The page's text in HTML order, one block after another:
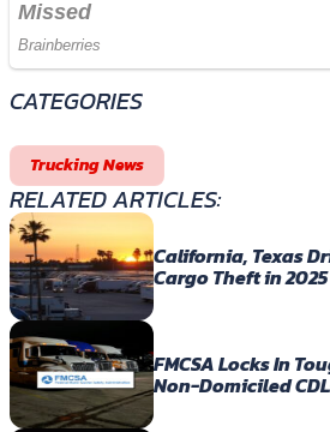
CATEGORIES
Trucking News
RELATED ARTICLES:
California, Texas
Cargo Theft in 2025
FMCSA Locks In
Non-Domiciled